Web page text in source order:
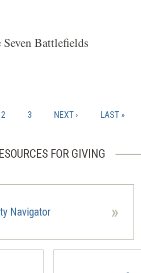
Seven Battlefields
PAGE
2 PAGE
3
NEXT
NEXT ›
LAST
LAST »
FOR GIVING
Navigator »